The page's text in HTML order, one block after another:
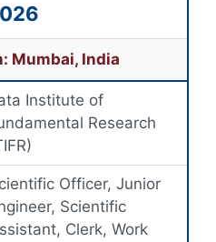
Mumbai, India
Institute of
Research
Officer, Junior
Scientific
Clerk, Work